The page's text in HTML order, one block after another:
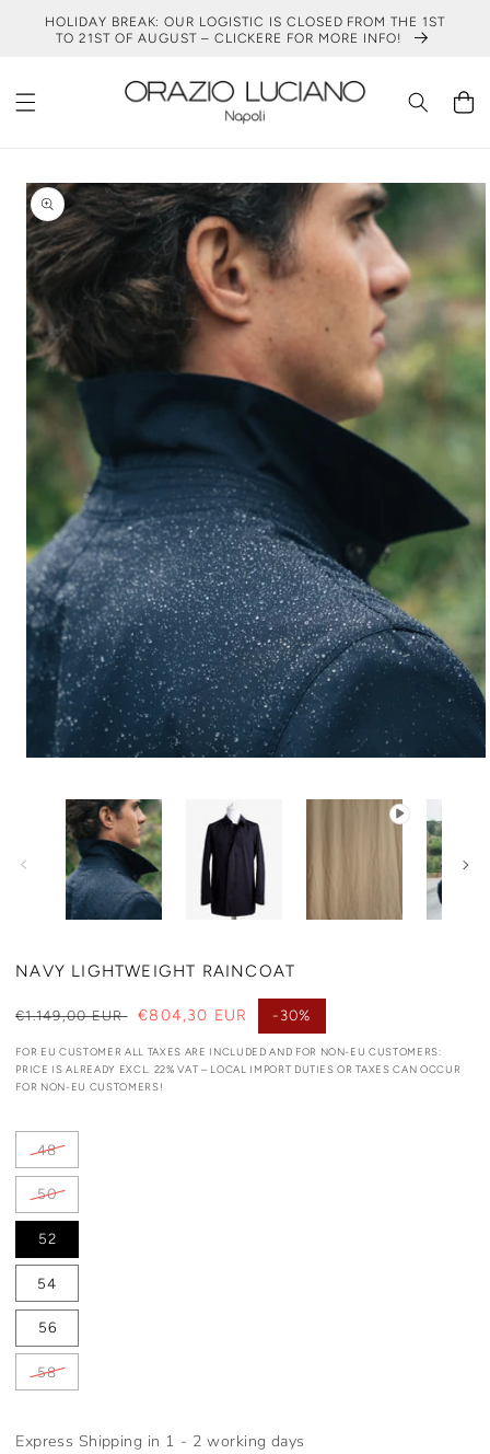
SKIP TO
CONTENT
HOLIDAY BREAK: OUR LOGISTIC IS CLOSED FROM THE 1ST
TO 21ST OF AUGUST – CLICKERE FOR MORE INFO!
Cart
SKIP TO
PRODUCT
INFORMATION
NAVY LIGHTWEIGHT RAINCOAT
Regular
€1.149,00 EUR
Sale
€804,30 EUR -30%
FOR EU CUSTOMER ALL TAXES ARE INCLUDED AND FOR NON-EU CUSTOMERS:
PRICE IS ALREADY EXCL. 22% VAT – LOCAL IMPORT DUTIES OR TAXES CAN OCCUR
FOR NON-EU CUSTOMERS!
48
50
52
54
56
58
Express Shipping in 1 - 2 working days